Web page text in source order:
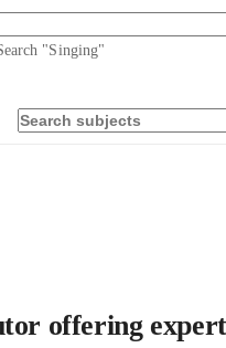
"Singing"
offering